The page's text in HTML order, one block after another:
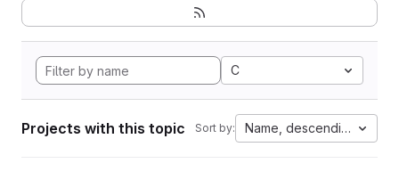
C
Projects with this topic Sort by: Name, descending